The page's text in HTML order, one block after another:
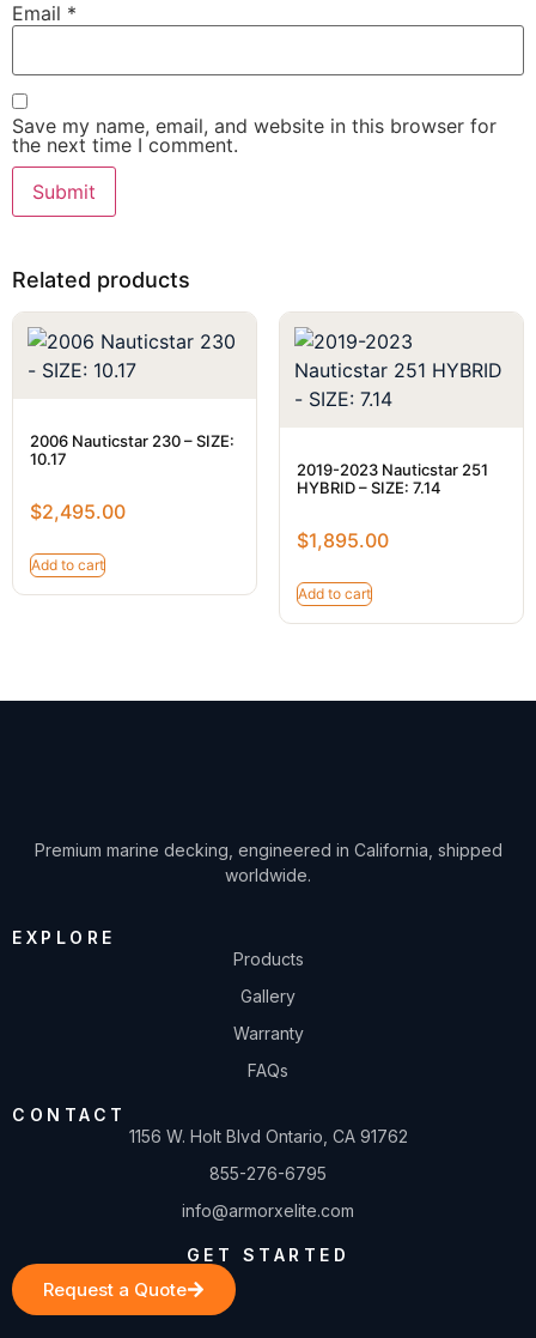
Email *
Save my name, email, and website in this browser for
the next time I comment.
Related products
2006 Nauticstar 230 – SIZE:
10.17
$2,495.00
Add to cart
2019-2023 Nauticstar 251
HYBRID – SIZE: 7.14
$1,895.00
Add to cart
Premium marine decking, engineered in California, shipped
worldwide.
EXPLORE
Products
Gallery
Warranty
FAQs
CONTACT
1156 W. Holt Blvd Ontario, CA 91762
855-276-6795
info@armorxelite.com
GET STARTED
Request a Quote